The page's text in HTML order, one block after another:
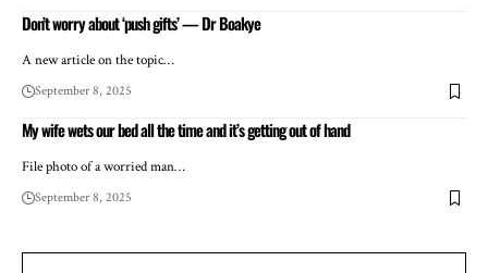
Don’t worry about ‘push gifts’ — Dr Boakye
A new article on the topic…
September 8, 2025
My wife wets our bed all the time and it’s getting out of hand
File photo of a worried man…
September 8, 2025